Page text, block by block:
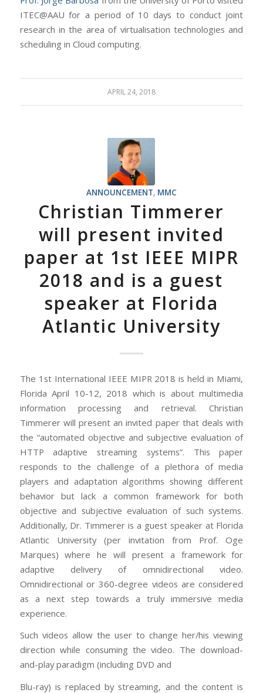
ITEC@AAU for a period of 10 days to conduct joint
research in the area of virtualisation technologies and
scheduling in Cloud computing.
APRIL 24, 2018
ANNOUNCEMENT, MMC
Christian Timmerer
will present invited
paper at 1st IEEE MIPR
2018 and is a guest
speaker at Florida
Atlantic University
The 1st International IEEE MIPR 2018 is held in Miami,
Florida April 10-12, 2018 which is about multimedia
information processing and retrieval. Christian
Timmerer will present an invited paper that deals with
the “automated objective and subjective evaluation of
HTTP adaptive streaming systems”. This paper
responds to the challenge of a plethora of media
players and adaptation algorithms showing different
behavior but lack a common framework for both
objective and subjective evaluation of such systems.
Additionally, Dr. Timmerer is a guest speaker at Florida
Atlantic University (per invitation from Prof. Oge
Marques) where he will present a framework for
adaptive delivery of omnidirectional video.
Omnidirectional or 360-degree videos are considered
as a next step towards a truly immersive media
experience.
Such videos allow the user to change her/his viewing
direction while consuming the video. The download-
and-play paradigm (including DVD and
Blu-ray) is replaced by streaming, and the content is